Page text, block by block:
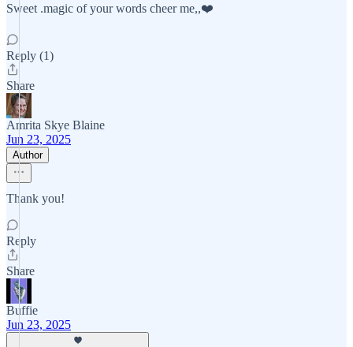
Sweet .magic of your words cheer me,,❤️
Reply (1)
Share
Amrita Skye Blaine
Jun 23, 2025
Author
Thank you!
Reply
Share
Buffie
Jun 23, 2025